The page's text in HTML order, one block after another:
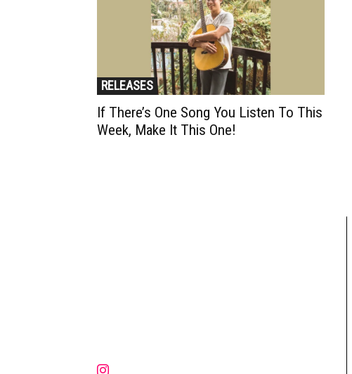
RELEASES
If There’s One Song You Listen To This
Week, Make It This One!